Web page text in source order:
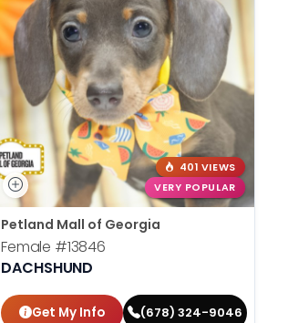
401 VIEWS
VERY POPULAR
Petland Mall of Georgia
Female #13846
DACHSHUND
Get My Info (678) 324-9046